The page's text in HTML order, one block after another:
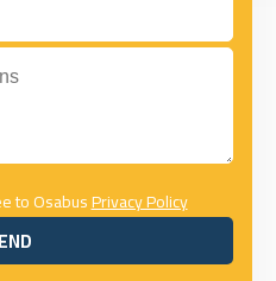
to OsabusPrivacy Policy